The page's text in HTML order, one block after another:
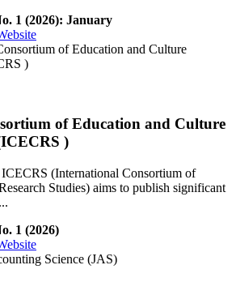
1 (2026): January
of Education and Culture
)
(International Consortium of
Studies) aims to publish significant
1 (2026)